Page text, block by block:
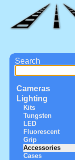
Search
Cameras
Lighting
Kits
Tungsten
LED
Fluorescent
Grip
Accessories
Cases